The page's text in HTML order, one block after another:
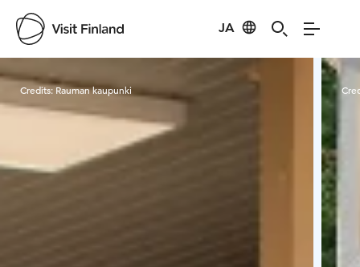
JA
Visit Finland
Credits:Rauman kaupunki